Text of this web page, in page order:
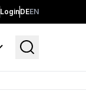
LoginDEEN